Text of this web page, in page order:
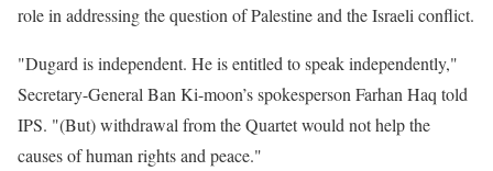
role in addressing the question of Palestine and the Israeli conflict.
"Dugard is independent. He is entitled to speak independently,"
Secretary-General Ban Ki-moon’s spokesperson Farhan Haq told
IPS. "(But) withdrawal from the Quartet would not help the
causes of human rights and peace."